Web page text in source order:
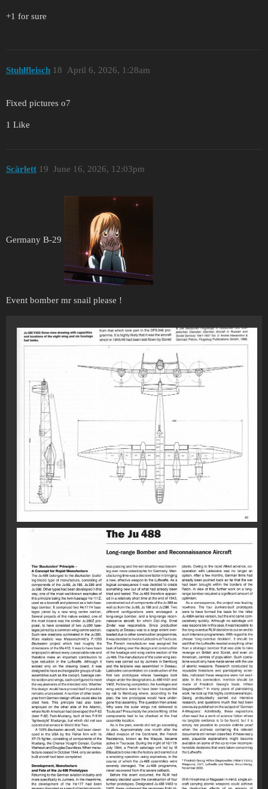
+1 for sure
Stuhlfleisch April 6, 2026, 1:28am
18
Fixed pictures o7
1 Like
Scärlett June 16, 2026, 12:03pm
19
Germany B-29
Event bomber mr snail please !